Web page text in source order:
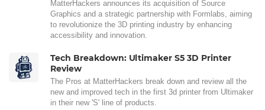
MatterHackers announces its acquisition of Source
Graphics and a strategic partnership with Formlabs, aiming
to revolutionize the 3D printing industry by enhancing
accessibility and innovation.
Tech Breakdown: Ultimaker S5 3D Printer
Review
The Pros at MatterHackers break down and review all the
new and improved tech in the first 3d printer from Ultimaker
in their new 'S' line of products.